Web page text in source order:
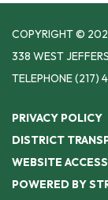
COPYRIGHT ©
338 WEST
TELEPHONE(217)
PRIVACY POLICY
DISTRICT
WEBSITE
POWERED BY